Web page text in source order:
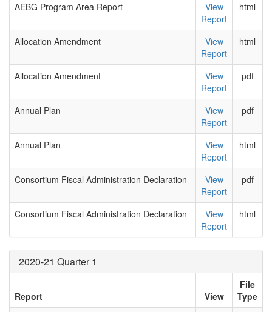
AEBG Program Area Report
View
Report
html
Allocation Amendment
View
Report
html
Allocation Amendment
View
Report
pdf
Annual Plan
View
Report
pdf
Annual Plan
View
Report
html
Consortium Fiscal Administration Declaration
View
Report
pdf
Consortium Fiscal Administration Declaration
View
Report
html
2020-21 Quarter 1
Report View
File
Type